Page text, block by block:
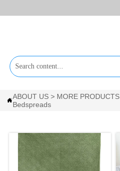
ABOUT US > MORE PRODUCTS
Bedspreads